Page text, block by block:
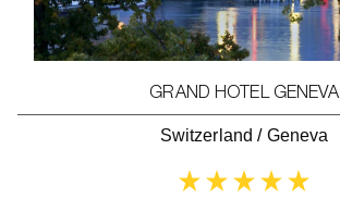
GRAND HOTEL GENEVA
Switzerland / Geneva